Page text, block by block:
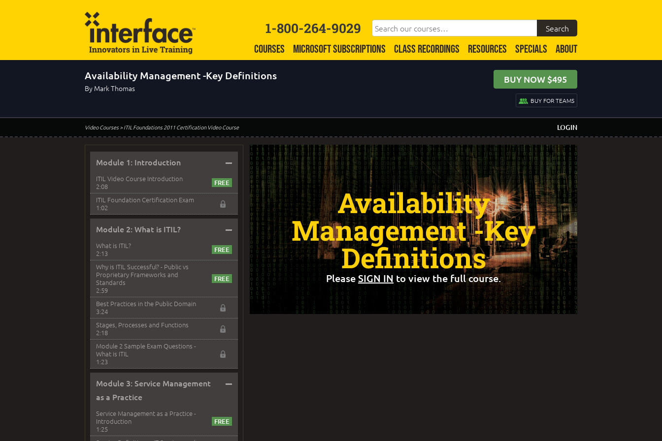
1-800-264-9029
COURSES MICROSOFT SUBSCRIPTIONS CLASS RECORDINGS RESOURCES SPECIALS ABOUT
Availability Management -Key Definitions
By Mark Thomas
BUY NOW $495
BUY FOR TEAMS
Video Courses> ITIL Foundations 2011 Certification Video Course LOGIN
Module 1: Introduction –
ITIL Video Course Introduction
2:08
ITIL Foundation Certification Exam
1:02
Module 2: What is ITIL? –
What is ITIL?
2:13
Why is ITIL Successful? - Public vs
Proprietary Frameworks and
Standards
2:59
Best Practices in the Public Domain
3:24
Stages, Processes and Functions
2:18
Module 2 Sample Exam Questions -
What is ITIL
1:23
Module 3: Service Management
as a Practice
–
Service Management as a Practice -
Introduction
1:25
Availability
Management -Key
Definitions
PleaseSIGN IN to view the full course.